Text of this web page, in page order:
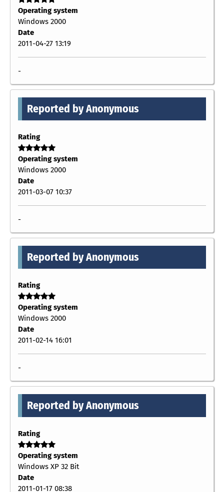
Operating system
Windows 2000
Date
2011-04-27 13:19
-
Reported by Anonymous
Rating
Operating system
Windows 2000
Date
2011-03-07 10:37
-
Reported by Anonymous
Rating
Operating system
Windows 2000
Date
2011-02-14 16:01
-
Reported by Anonymous
Rating
Operating system
Windows XP 32 Bit
Date
2011-01-17 08:38